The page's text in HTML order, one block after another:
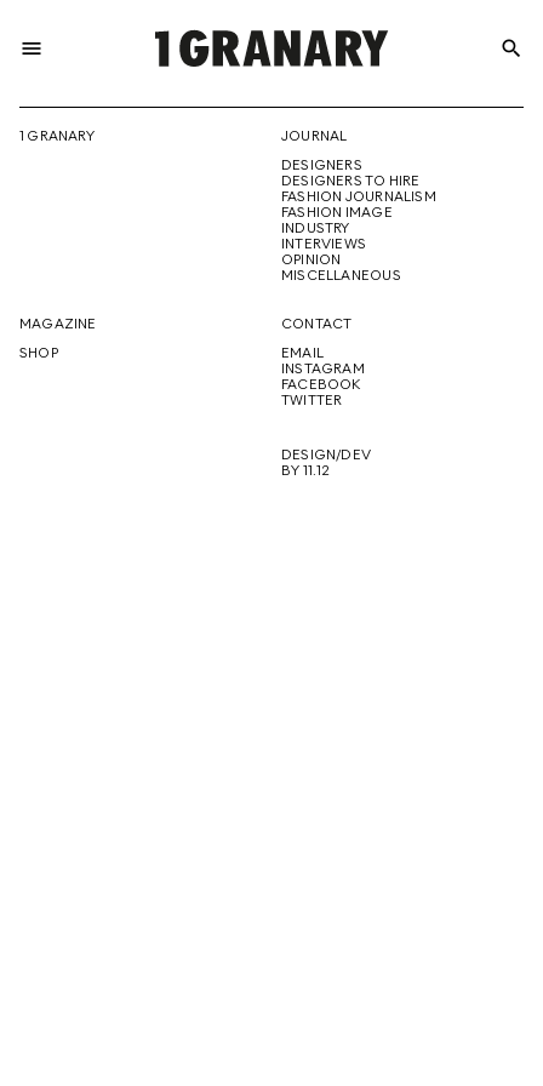
menu
THE
CREATIVE
FUTURE
search
1 GRANARY
JOURNAL
DESIGNERS
DESIGNERS TO HIRE
FASHION JOURNALISM
FASHION IMAGE
INDUSTRY
INTERVIEWS
OPINION
MISCELLANEOUS
MAGAZINE
SHOP
CONTACT
EMAIL
INSTAGRAM
FACEBOOK
TWITTER
DESIGN/DEV
BY 11.12